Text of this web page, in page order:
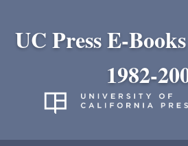
UC Press E-
1982-